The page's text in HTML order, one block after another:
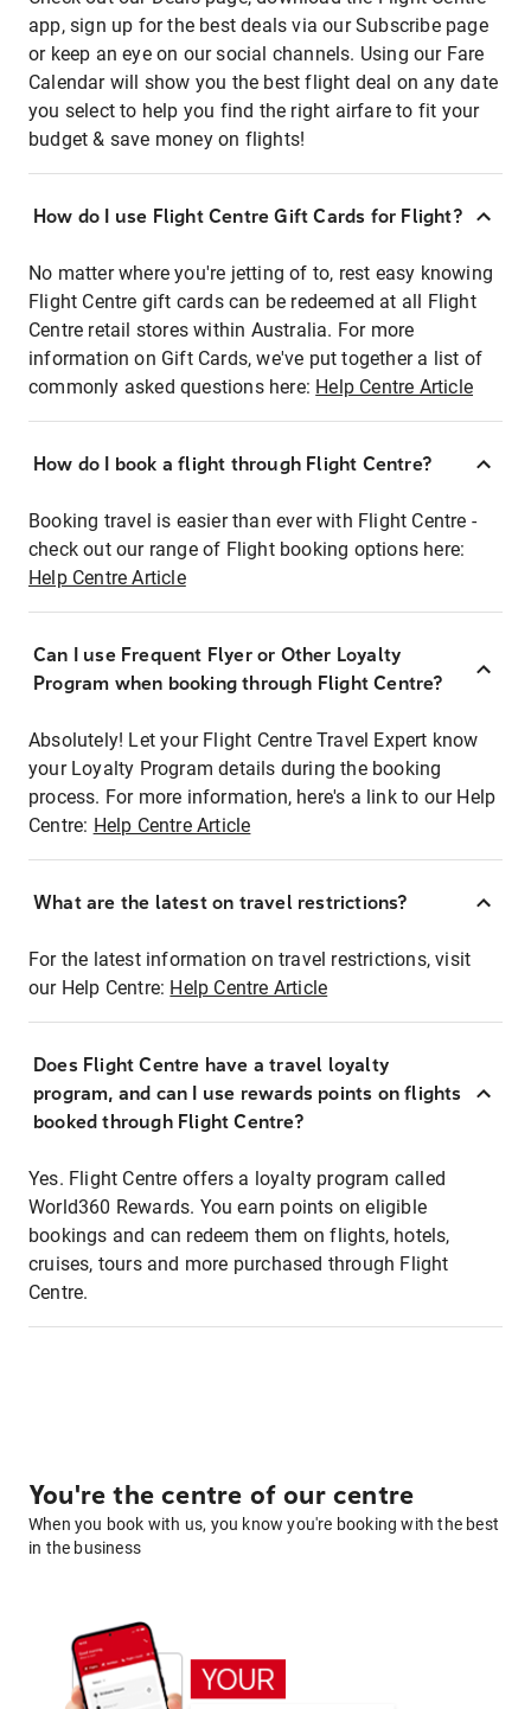
app, sign up for the best deals via our Subscribe page
or keep an eye on our social channels. Using our Fare
Calendar will show you the best flight deal on any date
you select to help you find the right airfare to fit your
budget & save money on flights!
How do I use Flight Centre Gift Cards for Flight?
No matter where you're jetting of to, rest easy knowing
Flight Centre gift cards can be redeemed at all Flight
Centre retail stores within Australia. For more
information on Gift Cards, we've put together a list of
commonly asked questions here: Help Centre Article
How do I book a flight through Flight Centre?
Booking travel is easier than ever with Flight Centre -
check out our range of Flight booking options here:
Help Centre Article
Can I use Frequent Flyer or Other Loyalty
Program when booking through Flight Centre?
Absolutely! Let your Flight Centre Travel Expert know
your Loyalty Program details during the booking
process. For more information, here's a link to our Help
Centre: Help Centre Article
What are the latest on travel restrictions?
For the latest information on travel restrictions, visit
our Help Centre: Help Centre Article
Does Flight Centre have a travel loyalty
program, and can I use rewards points on flights
booked through Flight Centre?
Yes. Flight Centre offers a loyalty program called
World360 Rewards. You earn points on eligible
bookings and can redeem them on flights, hotels,
cruises, tours and more purchased through Flight
Centre.
You're the centre of our centre
When you book with us, you know you're booking with the best
in the business